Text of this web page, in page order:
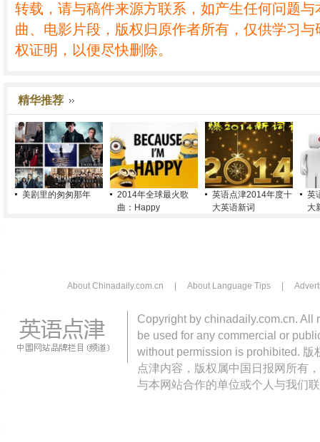
转载，请与稿件来源方联系，如产生任何问题
曲、电影片段，版权归原作者所有，仅供学习
权证明，以便尽快删除。
精华推荐
美剧里的匆匆那年
2014年全球最火歌
曲：Happy
英语点津2014年度十
大英语新词
英
大
About Chinadaily.com.cn About Language Tips
Copyright by chinadaily.com.cn. All
be used for any commercial or
without permission is prohibited.
点津内容，版权属中国日报网所有
与本网站合作的单位或个人与我们